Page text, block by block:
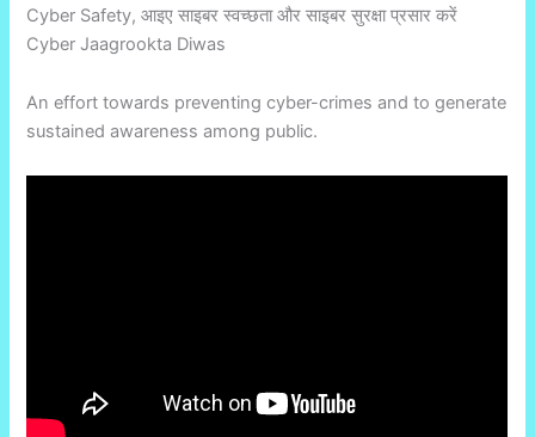
Cyber Safety, आइए साइबर स्वच्छता और साइबर सुरक्षा प्रसार करें
Cyber Jaagrookta Diwas
An effort towards preventing cyber-crimes and to generate
sustained awareness among public.